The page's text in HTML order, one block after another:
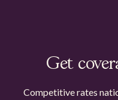
Get
Competitive rates